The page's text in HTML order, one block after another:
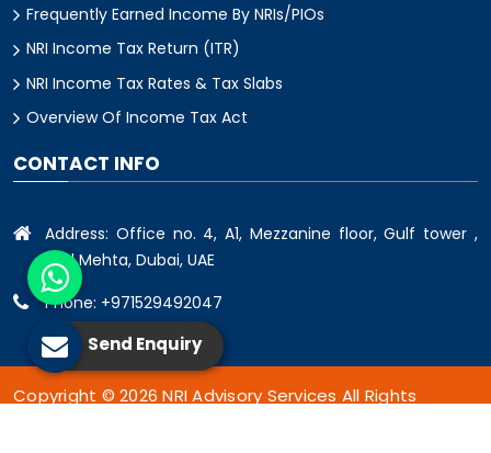
Frequently Earned Income By NRIs/PIOs
NRI Income Tax Return (ITR)
NRI Income Tax Rates & Tax Slabs
Overview Of Income Tax Act
CONTACT INFO
Address: Office no. 4, A1, Mezzanine floor, Gulf tower ,
oud Mehta, Dubai, UAE
Phone: +971529492047
Copyright © 2026 NRI Advisory Services All Rights
Send Enquiry